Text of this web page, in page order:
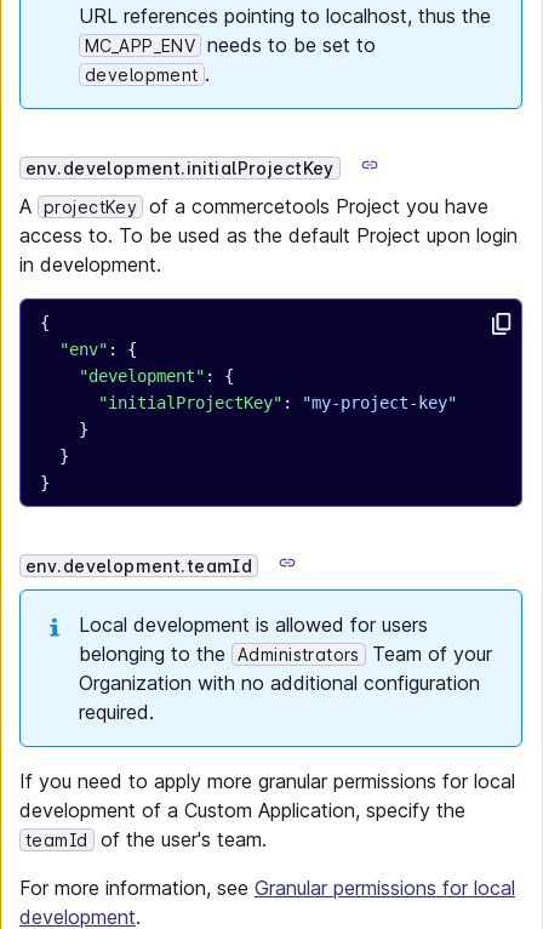
URL references pointing to localhost, thus the
MC_APP_ENV needs to be set to
development .
env.development.initialProjectKey
A projectKey of a commercetools Project you have
access to. To be used as the default Project upon login
in development.
{
  "env"
: {
    "development"
: {
      "initialProjectKey"
:
"my-project-key"
    }
  }
}
env.development.teamId
Local development is allowed for users
belonging to the
Administrators
Team of your
Organization with no additional configuration
required.
If you need to apply more granular permissions for local
development of a Custom Application, specify the
teamId
of the user's team.
For more information, see Granular permissions for local
development.